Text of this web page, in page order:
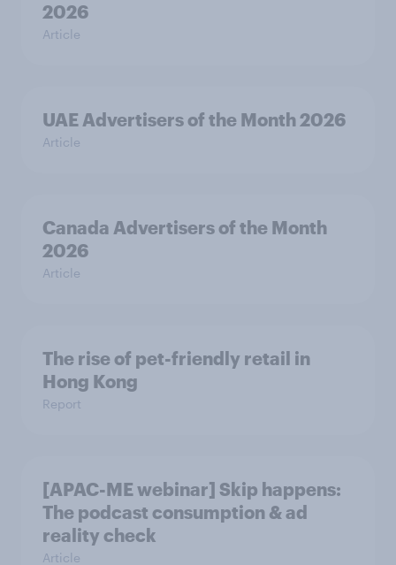
2026
Article
UAE Advertisers of the Month 2026
Article
Canada Advertisers of the Month
2026
Article
The rise of pet-friendly retail in
Hong Kong
Report
[APAC-ME webinar] Skip happens:
The podcast consumption & ad
reality check
Article